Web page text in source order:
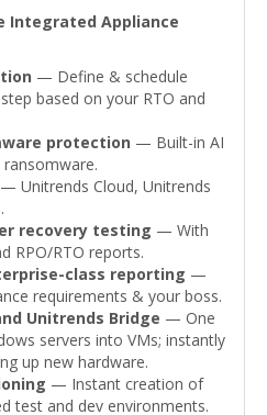
Integrated Appliance
— Define & schedule
based on your RTO and
protection — Built-in AI
— Unitrends Cloud, Unitrends
recovery testing — With
RPO/RTO reports.
class reporting —
requirements & your boss.
Unitrends Bridge — One
servers into VMs; instantly
up new hardware.
— Instant creation of
test and dev environments.